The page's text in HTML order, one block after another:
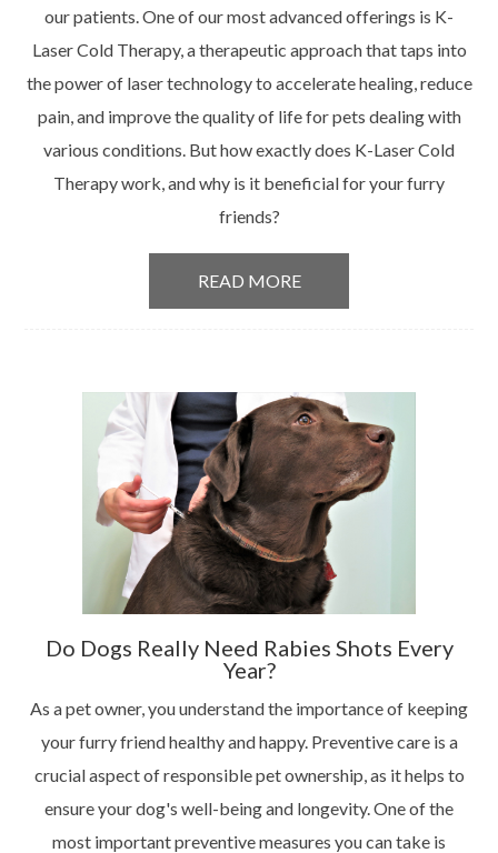
our patients. One of our most advanced offerings is K-
Laser Cold Therapy, a therapeutic approach that taps into
the power of laser technology to accelerate healing, reduce
pain, and improve the quality of life for pets dealing with
various conditions. But how exactly does K-Laser Cold
Therapy work, and why is it beneficial for your furry
friends?
READ MORE
Do Dogs Really Need Rabies Shots Every
Year?
As a pet owner, you understand the importance of keeping
your furry friend healthy and happy. Preventive care is a
crucial aspect of responsible pet ownership, as it helps to
ensure your dog's well-being and longevity. One of the
most important preventive measures you can take is